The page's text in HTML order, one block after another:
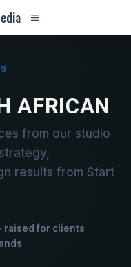
AFRICAN
from our studio
results from Start
raised for clients